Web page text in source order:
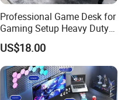
Professional Game Desk for
Gaming Setup Heavy Duty
Z-Frame Gaming Table for
Home Gaming Room
US$18.00